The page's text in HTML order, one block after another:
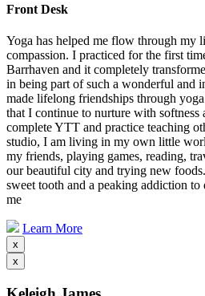
Front Desk
Yoga has helped me flow through my
compassion. I practiced for the first
Barrhaven and it completely
in being part of such a wonderful and
made lifelong friendships through
that I continue to nurture with
complete YTT and practice teaching
studio, I am living in my own little
my friends, playing games, reading,
our beautiful city and trying new
sweet tooth and a peaking addiction
me
Learn More
x
x